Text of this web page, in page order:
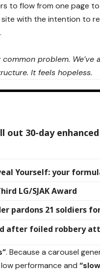
to flow from one page
site with theintention to
problem.
It feels hopeless.
out 30-day
Yourself: your
LG/SJAK Award
pardons 21 soldiers
after foiled robbery
. Because a carousel
performance and